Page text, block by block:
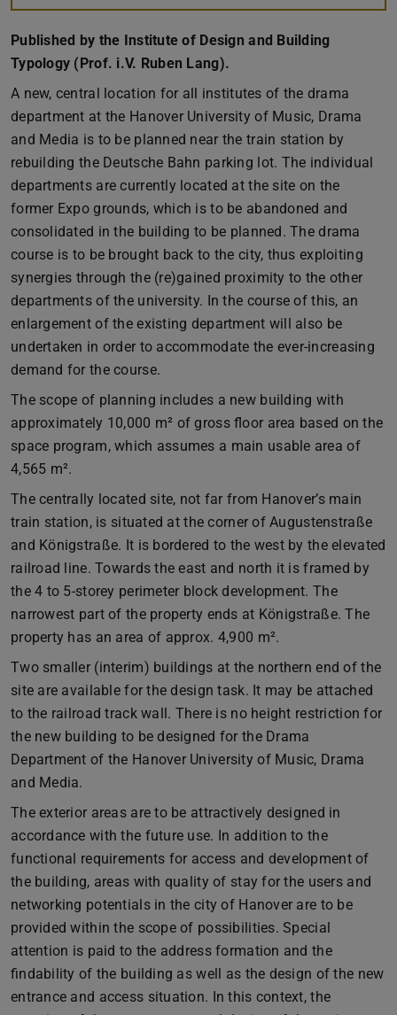
Published by the Institute of Design and Building
Typology (Prof. i.V. Ruben Lang).
A new, central location for all institutes of the drama
department at the Hanover University of Music, Drama
and Media is to be planned near the train station by
rebuilding the Deutsche Bahn parking lot. The individual
departments are currently located at the site on the
former Expo grounds, which is to be abandoned and
consolidated in the building to be planned. The drama
course is to be brought back to the city, thus exploiting
synergies through the (re)gained proximity to the other
departments of the university. In the course of this, an
enlargement of the existing department will also be
undertaken in order to accommodate the ever-increasing
demand for the course.
The scope of planning includes a new building with
approximately 10,000 m² of gross floor area based on the
space program, which assumes a main usable area of
4,565 m².
The centrally located site, not far from Hanover’s main
train station, is situated at the corner of Augustenstraße
and Königstraße. It is bordered to the west by the elevated
railroad line. Towards the east and north it is framed by
the 4 to 5-storey perimeter block development. The
narrowest part of the property ends at Königstraße. The
property has an area of approx. 4,900 m².
Two smaller (interim) buildings at the northern end of the
site are available for the design task. It may be attached
to the railroad track wall. There is no height restriction for
the new building to be designed for the Drama
Department of the Hanover University of Music, Drama
and Media.
The exterior areas are to be attractively designed in
accordance with the future use. In addition to the
functional requirements for access and development of
the building, areas with quality of stay for the users and
networking potentials in the city of Hanover are to be
provided within the scope of possibilities. Special
attention is paid to the address formation and the
findability of the building as well as the design of the new
entrance and access situation. In this context, the